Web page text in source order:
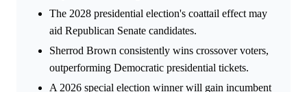
The 2028 presidential election's coattail effect may
aid Republican Senate candidates.
Sherrod Brown consistently wins crossover voters,
outperforming Democratic presidential tickets.
A 2026 special election winner will gain incumbent